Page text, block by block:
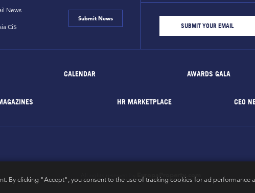
News
CiS
Submit News
CALENDAR AWARDS GALA
HR MARKETPLACE CEO
All rights reserved by EuropaProperty.com
By clicking "Accept", you consent to the use of tracking cookies for ad performance